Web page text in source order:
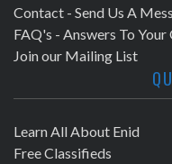
Contact - Send Us A
FAQ's - Answers To Your
Join our Mailing List
Learn All About Enid
Free Classifieds